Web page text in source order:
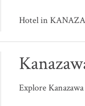
Hotel in
Explore